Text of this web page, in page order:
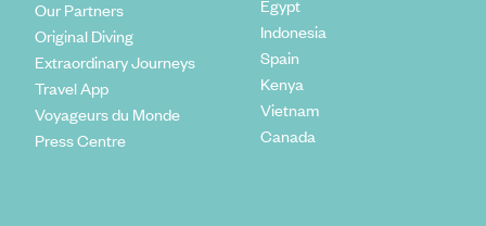
Our Partners
Original Diving
Extraordinary Journeys
Travel App
Voyageurs du Monde
Press Centre
Egypt
Indonesia
Spain
Kenya
Vietnam
Canada